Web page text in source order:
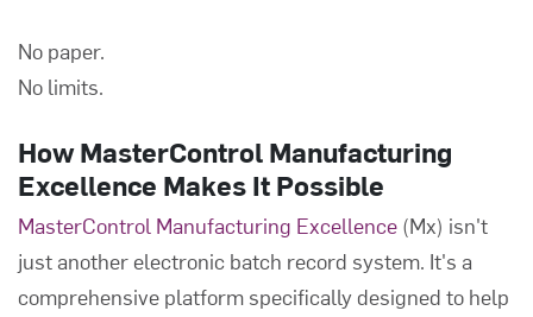
No paper.
No limits.
How MasterControl Manufacturing
Excellence Makes It Possible
MasterControl Manufacturing Excellence (Mx) isn't
just another electronic batch record system. It's a
comprehensive platform specifically designed to help